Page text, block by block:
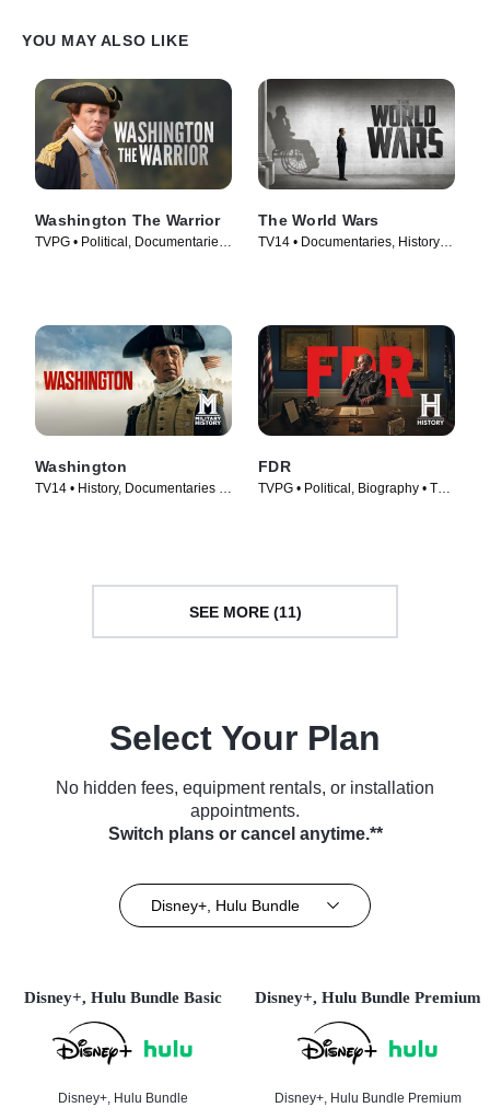
YOU MAY ALSO LIKE
Washington The Warrior
TVPG • Political, Documentaries
The World Wars
TV14 • Documentaries, History •
Washington
TV14 • History, Documentaries •
FDR
TVPG • Political, Biography • TV
SEE MORE (11)
Select Your Plan
No hidden fees, equipment rentals, or installation
appointments.
Switch plans or cancel anytime.**
Disney+, Hulu Bundle
Disney+, Hulu Bundle Basic
Disney+, Hulu Bundle
Disney+, Hulu Bundle Premium
Disney+, Hulu Bundle Premium